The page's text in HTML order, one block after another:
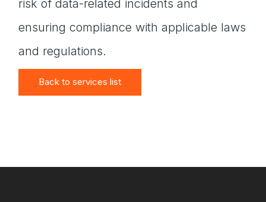
risk of data-related incidents and
ensuring compliance with applicable laws
and regulations.
Back to services list